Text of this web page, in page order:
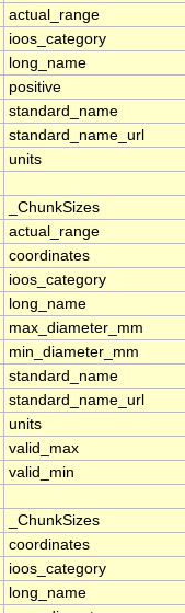
actual_range
ioos_category
long_name
positive
standard_name
standard_name_url
units
_ChunkSizes
actual_range
coordinates
ioos_category
long_name
max_diameter_mm
min_diameter_mm
standard_name
standard_name_url
units
valid_max
valid_min
_ChunkSizes
coordinates
ioos_category
long_name